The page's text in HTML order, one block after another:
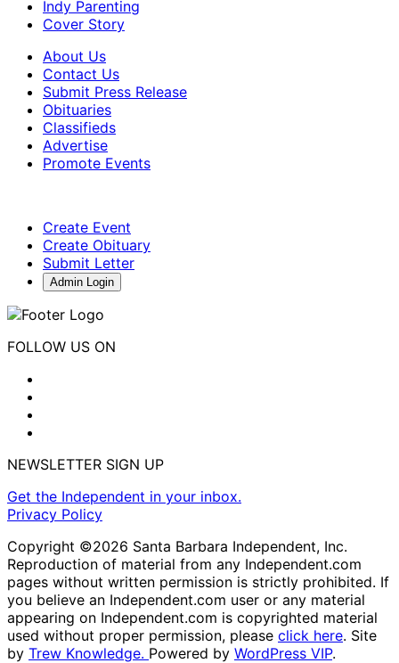
Indy Parenting
Cover Story
About Us
Contact Us
Submit Press Release
Obituaries
Classifieds
Advertise
Promote Events
Create Event
Create Obituary
Submit Letter
Admin Login
FOLLOW US ON
NEWSLETTER SIGN UP
Get the Independent in your inbox.
Privacy Policy
Copyright ©2026 Santa Barbara Independent, Inc.
Reproduction of material from any Independent.com
pages without written permission is strictly prohibited. If
you believe an Independent.com user or any material
appearing on Independent.com is copyrighted material
used without proper permission, please click here. Site
by Trew Knowledge. Powered by WordPress VIP.